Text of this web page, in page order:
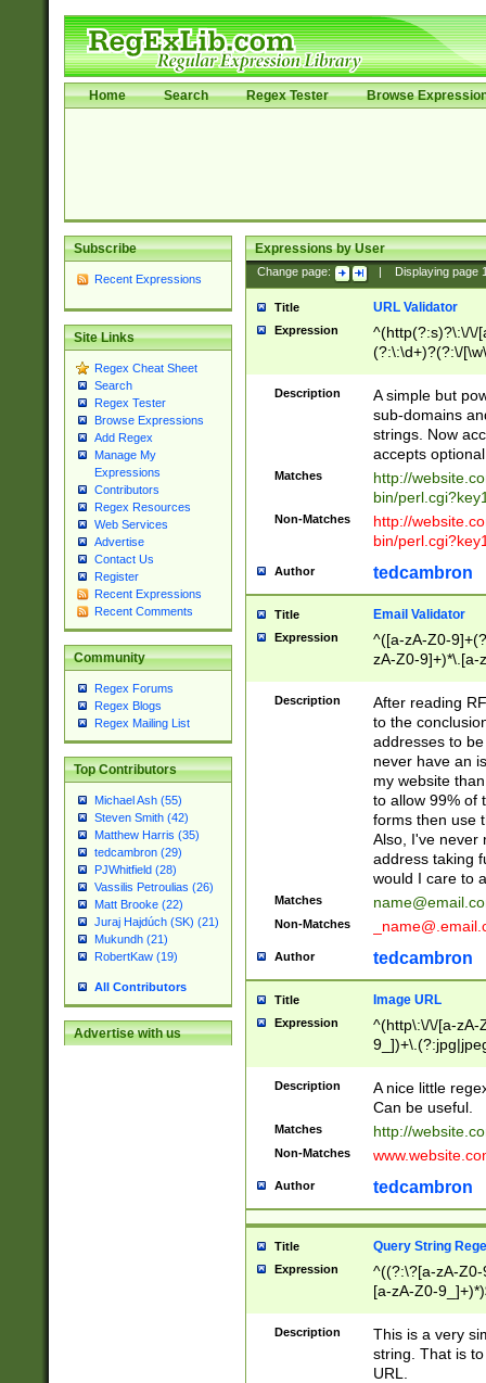
Home Search Regex Tester Browse
Subscribe
Recent Expressions
Site Links
Regex Cheat Sheet
Search
Regex Tester
Browse Expressions
Add Regex
Manage My
Expressions
Contributors
Regex Resources
Web Services
Advertise
Contact Us
Register
Recent Expressions
Recent Comments
Community
Regex Forums
Regex Blogs
Regex Mailing List
Top Contributors
Michael Ash (55)
Steven Smith (42)
Matthew Harris (35)
tedcambron (29)
PJWhitfield (28)
Vassilis Petroulias (26)
Matt Brooke (22)
Juraj Hajdúch (SK) (21)
Mukundh (21)
RobertKaw (19)
All Contributors
Advertise with us
Expressions by User
Change page: Displaying page
Title URL Validator
Expression
^(http(?:s)?\:\/\/
(?:\:\d+)?(?:\/
[\w\-
Description
A simple but
sub-domains
strings. Now
accepts
Matches
http://
bin/
Non-Matches
http://
bin/
Author tedcambron
Title Email Validator
Expression
^([a-zA-Z0-
zA-Z0-9]+)*\.[a-
Description
After reading
to the
addresses to
never have an
my website
to allow 99% of
forms then use
Also, I've never
address taking
would I care to
Matches
Non-Matches
Author tedcambron
Title Image URL
Expression
^(http\:\/\/[a-zA-
Description
A nice little
Can be useful.
Matches http://
Non-Matches
Author tedcambron
Title Query String
Expression
^((?:\?[a-zA-
[a-zA-Z0-
Description
This is a very
string. That is
URL.